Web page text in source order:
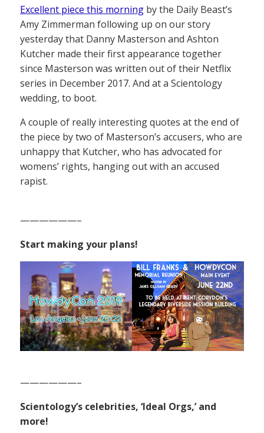
Excellent piece this morning by the Daily Beast’s
Amy Zimmerman following up on our story
yesterday that Danny Masterson and Ashton
Kutcher made their first appearance together
since Masterson was written out of their Netflix
series in December 2017. And at a Scientology
wedding, to boot.
A couple of really interesting quotes at the end of
the piece by two of Masterson’s accusers, who are
unhappy that Kutcher, who has advocated for
womens’ rights, hanging out with an accused
rapist.
——————–
Start making your plans!
——————–
Scientology’s celebrities, ‘Ideal Orgs,’ and
more!